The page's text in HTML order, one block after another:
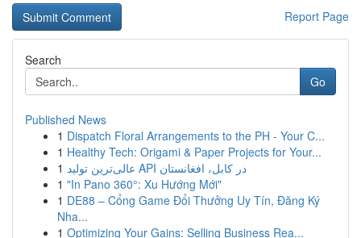
Report Page
Search
Go
Published News
1 Dispatch Floral Arrangements to the PH - Your C...
1 Healthy Tech: Origami & Paper Projects for Your...
1
عالی‌ترین تولید API در کابل، افغانستان
1 "In Pano 360°: Xu Hướng Mới"
1 DE88 – Cổng Game Đổi Thưởng Uy Tín, Đăng Ký
Nha...
1 Optimizing Your Gains: Selling Business Rea...